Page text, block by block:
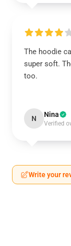
The hoodie
super soft.
too.
N Nina
Verified
Write your